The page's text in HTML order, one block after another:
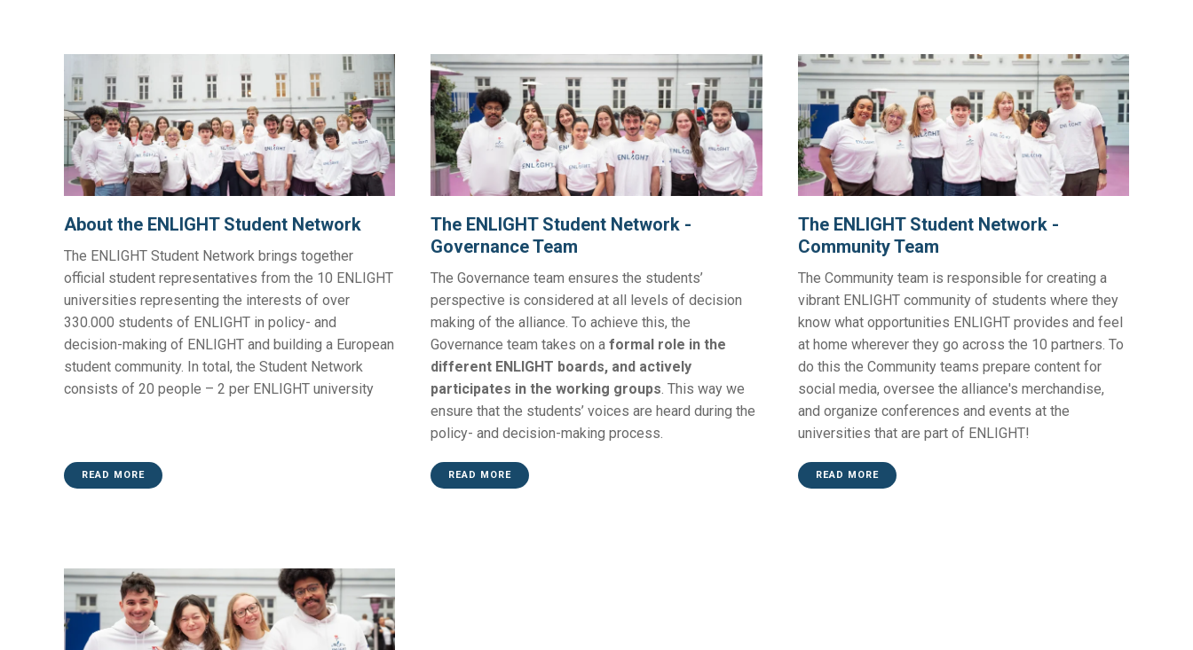
About the ENLIGHT Student Network
The ENLIGHT Student Network brings together
official student representatives from the 10 ENLIGHT
universities representing the interests of over
330.000 students of ENLIGHT in policy- and
decision-making of ENLIGHT and building a European
student community. In total, the Student Network
consists of 20 people – 2 per ENLIGHT university
READ MORE
The ENLIGHT Student Network -
Governance Team
The Governance team ensures the students’
perspective is considered at all levels of decision
making of the alliance. To achieve this, the
Governance team takes on aformal role in the
different ENLIGHT boards, and actively
participates in the working groups. This way we
ensure that the students’ voices are heard during the
policy- and decision-making process.
READ MORE
The ENLIGHT Student Network -
Community Team
The Community team is responsible for creating a
vibrant ENLIGHT community of students where they
know what opportunities ENLIGHT provides and feel
at home wherever they go across the 10 partners. To
do this the Community teams prepare content for
social media, oversee the alliance's merchandise,
and organize conferences and events at the
universities that are part of ENLIGHT!
READ MORE